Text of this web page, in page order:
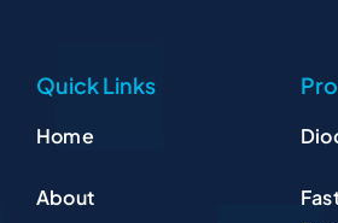
Quick Links
Home
About